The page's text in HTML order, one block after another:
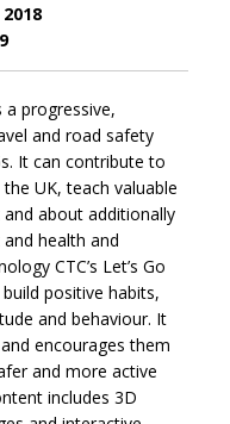
a progressive,
and road safety
It can contribute to
UK, teach valuable
about additionally
health and
CTC’s Let’s Go
positive habits,
and behaviour. It
encourages them
and more active
includes 3D